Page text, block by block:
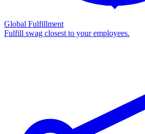
Global Fulfillment
Fulfill swag closest to your employees.